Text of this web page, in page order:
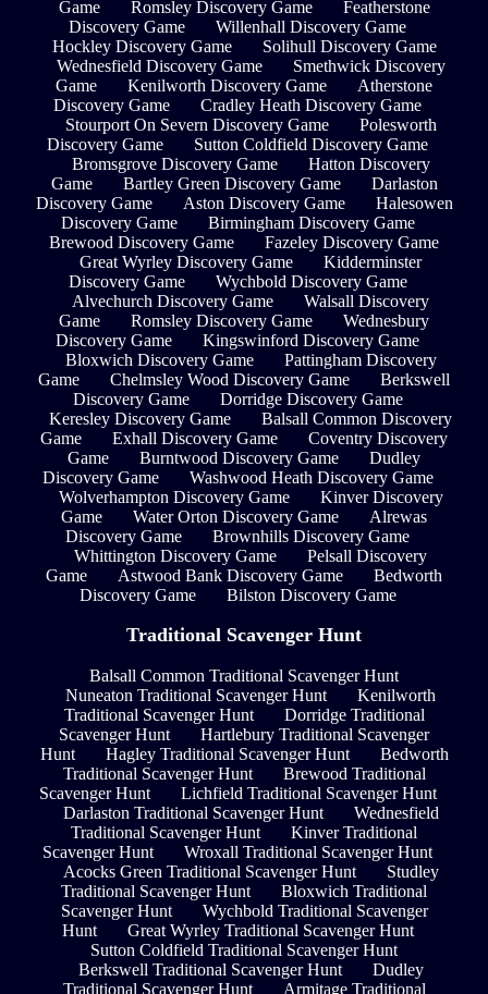
Game Romsley Discovery Game
Featherstone
Discovery Game
Willenhall Discovery Game
Hockley Discovery Game
Solihull Discovery Game
Wednesfield Discovery Game
Smethwick Discovery
Game
Kenilworth Discovery Game
Atherstone
Discovery Game
Cradley Heath Discovery Game
Stourport On Severn Discovery Game
Polesworth
Discovery Game
Sutton Coldfield Discovery Game
Bromsgrove Discovery Game
Hatton Discovery
Game
Bartley Green Discovery Game
Darlaston
Discovery Game
Aston Discovery Game
Halesowen
Discovery Game
Birmingham Discovery Game
Brewood Discovery Game
Fazeley Discovery Game
Great Wyrley Discovery Game
Kidderminster
Discovery Game
Wychbold Discovery Game
Alvechurch Discovery Game
Walsall Discovery
Game
Romsley Discovery Game
Wednesbury
Discovery Game
Kingswinford Discovery Game
Bloxwich Discovery Game
Pattingham Discovery
Game
Chelmsley Wood Discovery Game
Berkswell
Discovery Game
Dorridge Discovery Game
Keresley Discovery Game
Balsall Common Discovery
Game
Exhall Discovery Game
Coventry Discovery
Game
Burntwood Discovery Game
Dudley
Discovery Game
Washwood Heath Discovery Game
Wolverhampton Discovery Game
Kinver Discovery
Game
Water Orton Discovery Game
Alrewas
Discovery Game
Brownhills Discovery Game
Whittington Discovery Game
Pelsall Discovery
Game
Astwood Bank Discovery Game
Bedworth
Discovery Game
Bilston Discovery Game
Traditional Scavenger Hunt
Balsall Common Traditional Scavenger Hunt
Nuneaton Traditional Scavenger Hunt
Kenilworth
Traditional Scavenger Hunt
Dorridge Traditional
Scavenger Hunt
Hartlebury Traditional Scavenger
Hunt
Hagley Traditional Scavenger Hunt
Bedworth
Traditional Scavenger Hunt
Brewood Traditional
Scavenger Hunt
Lichfield Traditional Scavenger Hunt
Darlaston Traditional Scavenger Hunt
Wednesfield
Traditional Scavenger Hunt
Kinver Traditional
Scavenger Hunt
Wroxall Traditional Scavenger Hunt
Acocks Green Traditional Scavenger Hunt
Studley
Traditional Scavenger Hunt
Bloxwich Traditional
Scavenger Hunt
Wychbold Traditional Scavenger
Hunt
Great Wyrley Traditional Scavenger Hunt
Sutton Coldfield Traditional Scavenger Hunt
Berkswell Traditional Scavenger Hunt
Dudley
Traditional Scavenger Hunt
Armitage Traditional